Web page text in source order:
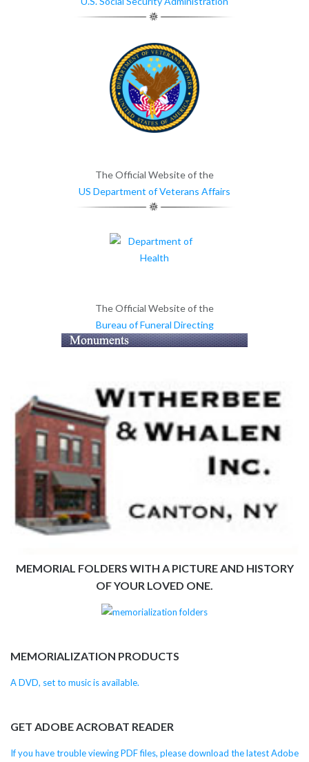
The Official Website of the
US Department of Veterans Affairs
The Official Website of the
Bureau of Funeral Directing
MEMORIAL FOLDERS WITH A PICTURE AND HISTORY
OF YOUR LOVED ONE.
MEMORIALIZATION PRODUCTS
A DVD, set to music is available.
GET ADOBE ACROBAT READER
If you have trouble viewing PDF files, please download the latest Adobe